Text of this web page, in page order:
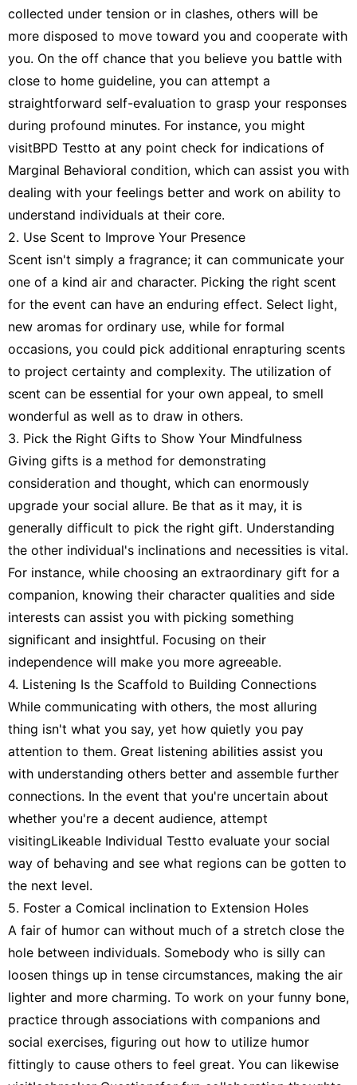
collected under tension or in clashes, others will be
more disposed to move toward you and cooperate with
you. On the off chance that you believe you battle with
close to home guideline, you can attempt a
straightforward self-evaluation to grasp your responses
during profound minutes. For instance, you might
visitBPD Testto at any point check for indications of
Marginal Behavioral condition, which can assist you with
dealing with your feelings better and work on ability to
understand individuals at their core.
2. Use Scent to Improve Your Presence
Scent isn't simply a fragrance; it can communicate your
one of a kind air and character. Picking the right scent
for the event can have an enduring effect. Select light,
new aromas for ordinary use, while for formal
occasions, you could pick additional enrapturing scents
to project certainty and complexity. The utilization of
scent can be essential for your own appeal, to smell
wonderful as well as to draw in others.
3. Pick the Right Gifts to Show Your Mindfulness
Giving gifts is a method for demonstrating
consideration and thought, which can enormously
upgrade your social allure. Be that as it may, it is
generally difficult to pick the right gift. Understanding
the other individual's inclinations and necessities is vital.
For instance, while choosing an extraordinary gift for a
companion, knowing their character qualities and side
interests can assist you with picking something
significant and insightful. Focusing on their
independence will make you more agreeable.
4. Listening Is the Scaffold to Building Connections
While communicating with others, the most alluring
thing isn't what you say, yet how quietly you pay
attention to them. Great listening abilities assist you
with understanding others better and assemble further
connections. In the event that you're uncertain about
whether you're a decent audience, attempt
visitingLikeable Individual Testto evaluate your social
way of behaving and see what regions can be gotten to
the next level.
5. Foster a Comical inclination to Extension Holes
A fair of humor can without much of a stretch close the
hole between individuals. Somebody who is silly can
loosen things up in tense circumstances, making the air
lighter and more charming. To work on your funny bone,
practice through associations with companions and
social exercises, figuring out how to utilize humor
fittingly to cause others to feel great. You can likewise